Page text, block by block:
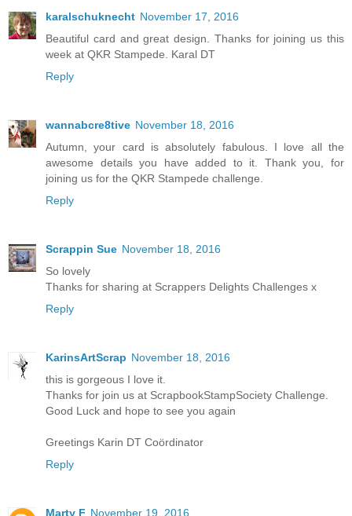
karalschuknecht November 17, 2016
Beautiful card and great design. Thanks for joining us this
week at QKR Stampede. Karal DT
Reply
wannabcre8tive November 18, 2016
Autumn, your card is absolutely fabulous. I love all the
awesome details you have added to it. Thank you, for
joining us for the QKR Stampede challenge.
Reply
Scrappin Sue November 18, 2016
So lovely
Thanks for sharing at Scrappers Delights Challenges x
Reply
KarinsArtScrap November 18, 2016
this is gorgeous I love it.
Thanks for join us at ScrapbookStampSociety Challenge.
Good Luck and hope to see you again
Greetings Karin DT Coördinator
Reply
Marty F November 19, 2016